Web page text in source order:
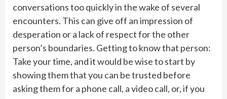
conversations too quickly in the wake of several
encounters. This can give off an impression of
desperation or a lack of respect for the other
person’s boundaries. Getting to know that person:
Take your time, and it would be wise to start by
showing them that you can be trusted before
asking them for a phone call, a video call, or, if you